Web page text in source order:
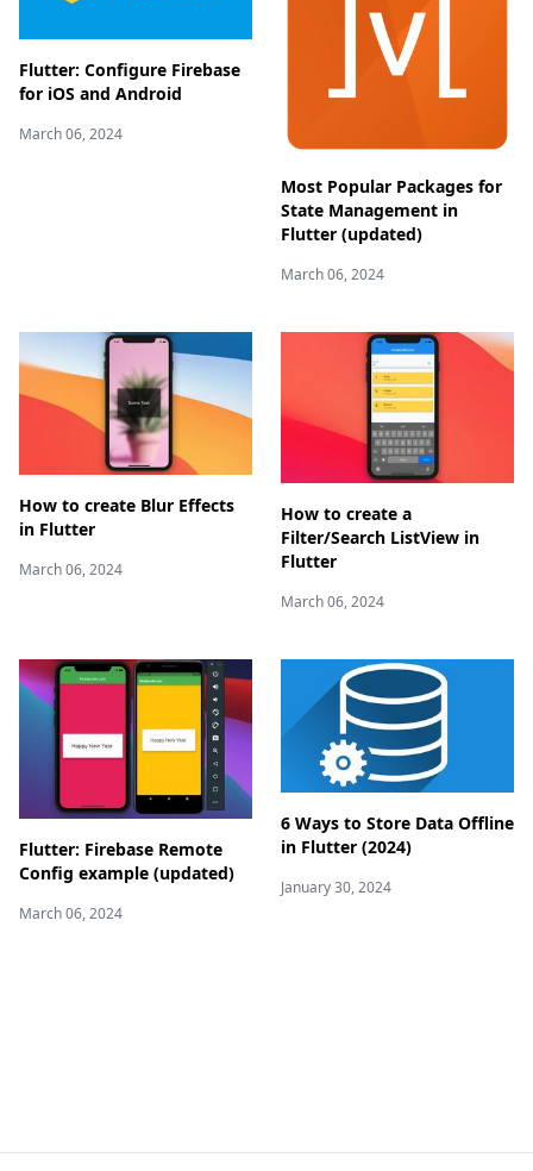
Flutter: Configure Firebase
for iOS and Android
March 06, 2024
Most Popular Packages for
State Management in
Flutter (updated)
March 06, 2024
How to create Blur Effects
in Flutter
March 06, 2024
How to create a
Filter/Search ListView in
Flutter
March 06, 2024
Flutter: Firebase Remote
Config example (updated)
March 06, 2024
6 Ways to Store Data Offline
in Flutter (2024)
January 30, 2024